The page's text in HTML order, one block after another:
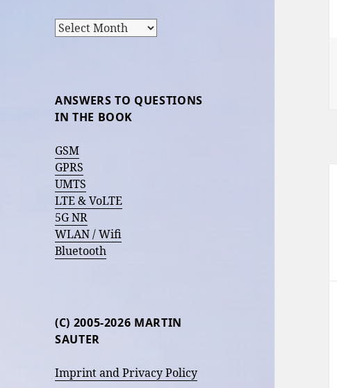
Archives
ANSWERS TO QUESTIONS
IN THE BOOK
GSM
GPRS
UMTS
LTE & VoLTE
5G NR
WLAN / Wifi
Bluetooth
(C) 2005-2026 MARTIN
SAUTER
Imprint and Privacy Policy